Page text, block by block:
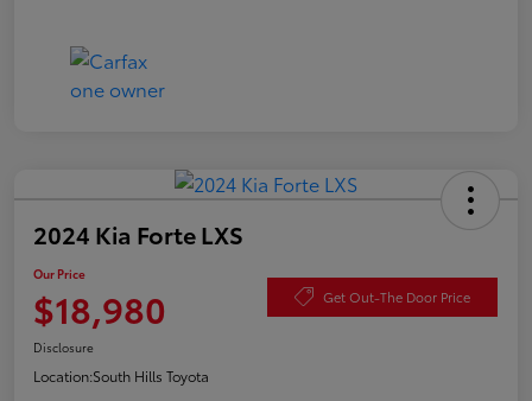
2024 Kia Forte LXS
Our Price
$18,980 Get Out-The Door Price
Disclosure
Location:South Hills Toyota